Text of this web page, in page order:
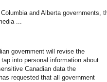
and Alberta governments,
...
government will revise the
into personal information about
Canadian data the
requested that all government